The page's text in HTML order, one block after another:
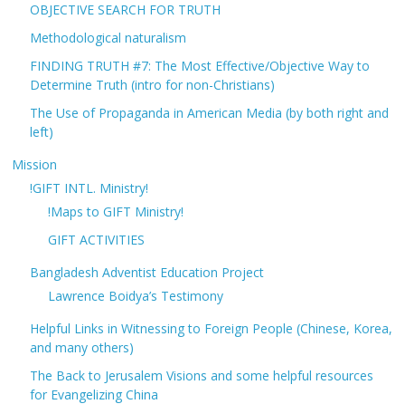
OBJECTIVE SEARCH FOR TRUTH
Methodological naturalism
FINDING TRUTH #7: The Most Effective/Objective Way to
Determine Truth (intro for non-Christians)
The Use of Propaganda in American Media (by both right and
left)
Mission
!GIFT INTL. Ministry!
!Maps to GIFT Ministry!
GIFT ACTIVITIES
Bangladesh Adventist Education Project
Lawrence Boidya’s Testimony
Helpful Links in Witnessing to Foreign People (Chinese, Korea,
and many others)
The Back to Jerusalem Visions and some helpful resources
for Evangelizing China